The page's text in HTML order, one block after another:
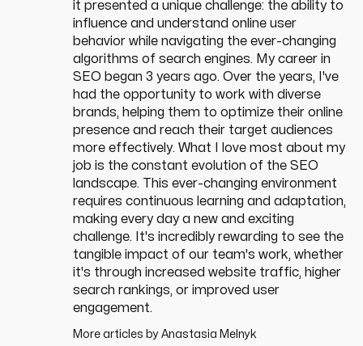
it presented a unique challenge: the ability to
influence and understand online user
behavior while navigating the ever-changing
algorithms of search engines. My career in
SEO began 3 years ago. Over the years, I've
had the opportunity to work with diverse
brands, helping them to optimize their online
presence and reach their target audiences
more effectively. What I love most about my
job is the constant evolution of the SEO
landscape. This ever-changing environment
requires continuous learning and adaptation,
making every day a new and exciting
challenge. It's incredibly rewarding to see the
tangible impact of our team's work, whether
it's through increased website traffic, higher
search rankings, or improved user
engagement.
More articles by Anastasia Melnyk